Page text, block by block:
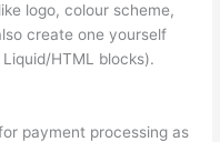
logo, colour scheme,
create one yourself
HTML blocks).
payment processing as